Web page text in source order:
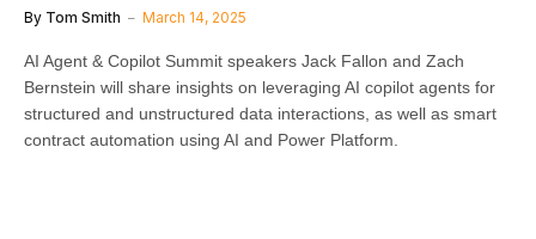
By Tom Smith March 14, 2025
AI Agent & Copilot Summit speakers Jack Fallon and Zach
Bernstein will share insights on leveraging AI copilot agents for
structured and unstructured data interactions, as well as smart
contract automation using AI and Power Platform.